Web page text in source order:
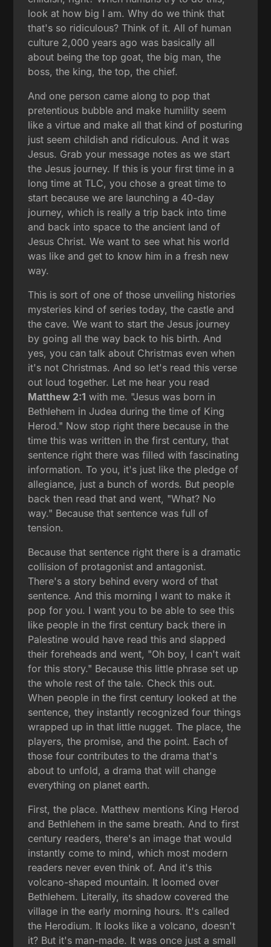
look at how big I am. Why do we think that
that's so ridiculous? Think of it. All of human
culture 2,000 years ago was basically all
about being the top goat, the big man, the
boss, the king, the top, the chief.
And one person came along to pop that
pretentious bubble and make humility seem
like a virtue and make all that kind of posturing
just seem childish and ridiculous. And it was
Jesus. Grab your message notes as we start
the Jesus journey. If this is your first time in a
long time at TLC, you chose a great time to
start because we are launching a 40-day
journey, which is really a trip back into time
and back into space to the ancient land of
Jesus Christ. We want to see what his world
was like and get to know him in a fresh new
way.
This is sort of one of those unveiling histories
mysteries kind of series today, the castle and
the cave. We want to start the Jesus journey
by going all the way back to his birth. And
yes, you can talk about Christmas even when
it's not Christmas. And so let's read this verse
out loud together. Let me hear you read
Matthew 2:1 with me. "Jesus was born in
Bethlehem in Judea during the time of King
Herod." Now stop right there because in the
time this was written in the first century, that
sentence right there was filled with fascinating
information. To you, it's just like the pledge of
allegiance, just a bunch of words. But people
back then read that and went, "What? No
way." Because that sentence was full of
tension.
Because that sentence right there is a dramatic
collision of protagonist and antagonist.
There's a story behind every word of that
sentence. And this morning I want to make it
pop for you. I want you to be able to see this
like people in the first century back there in
Palestine would have read this and slapped
their foreheads and went, "Oh boy, I can't wait
for this story." Because this little phrase set up
the whole rest of the tale. Check this out.
When people in the first century looked at the
sentence, they instantly recognized four things
wrapped up in that little nugget. The place, the
players, the promise, and the point. Each of
those four contributes to the drama that's
about to unfold, a drama that will change
everything on planet earth.
First, the place. Matthew mentions King Herod
and Bethlehem in the same breath. And to first
century readers, there's an image that would
instantly come to mind, which most modern
readers never even think of. And it's this
volcano-shaped mountain. It loomed over
Bethlehem. Literally, its shadow covered the
village in the early morning hours. It's called
the Herodium. It looks like a volcano, doesn't
it? But it's man-made. It was once just a small